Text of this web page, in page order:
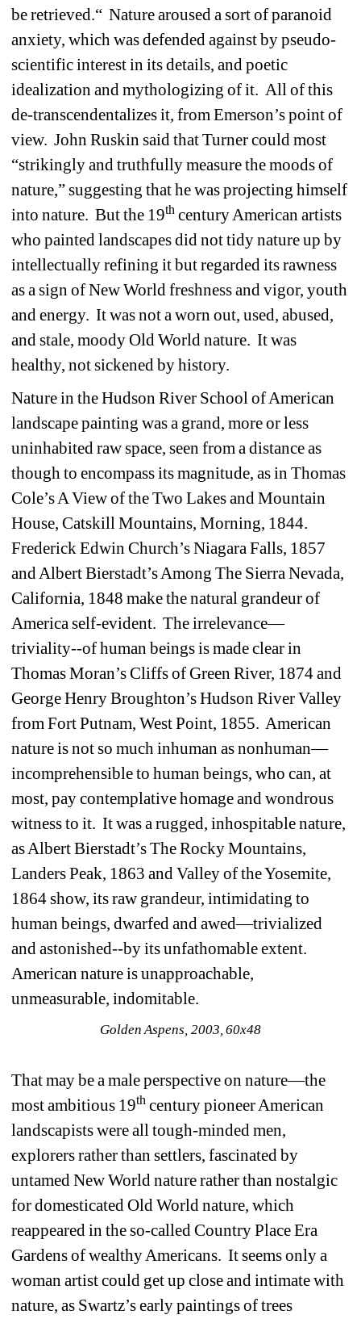
be retrieved.“ Nature aroused a sort of paranoid
anxiety, which was defended against by pseudo-
scientific interest in its details, and poetic
idealization and mythologizing of it. All of this
de-transcendentalizes it, from Emerson’s point of
view. John Ruskin said that Turner could most
“strikingly and truthfully measure the moods of
nature,” suggesting that he was projecting himself
into nature. But the 19th century American artists
who painted landscapes did not tidy nature up by
intellectually refining it but regarded its rawness
as a sign of New World freshness and vigor, youth
and energy. It was not a worn out, used, abused,
and stale, moody Old World nature. It was
healthy, not sickened by history.
Nature in the Hudson River School of American
landscape painting was a grand, more or less
uninhabited raw space, seen from a distance as
though to encompass its magnitude, as in Thomas
Cole’s A View of the Two Lakes and Mountain
House, Catskill Mountains, Morning, 1844.
Frederick Edwin Church’s Niagara Falls, 1857
and Albert Bierstadt’s Among The Sierra Nevada,
California, 1848 make the natural grandeur of
America self-evident. The irrelevance—
triviality--of human beings is made clear in
Thomas Moran’s Cliffs of Green River, 1874 and
George Henry Broughton’s Hudson River Valley
from Fort Putnam, West Point, 1855. American
nature is not so much inhuman as nonhuman—
incomprehensible to human beings, who can, at
most, pay contemplative homage and wondrous
witness to it. It was a rugged, inhospitable nature,
as Albert Bierstadt’s The Rocky Mountains,
Landers Peak, 1863 and Valley of the Yosemite,
1864 show, its raw grandeur, intimidating to
human beings, dwarfed and awed—trivialized
and astonished--by its unfathomable extent.
American nature is unapproachable,
unmeasurable, indomitable.
Golden Aspens, 2003, 60x48
That may be a male perspective on nature—the
most ambitious 19th century pioneer American
landscapists were all tough-minded men,
explorers rather than settlers, fascinated by
untamed New World nature rather than nostalgic
for domesticated Old World nature, which
reappeared in the so-called Country Place Era
Gardens of wealthy Americans. It seems only a
woman artist could get up close and intimate with
nature, as Swartz’s early paintings of trees